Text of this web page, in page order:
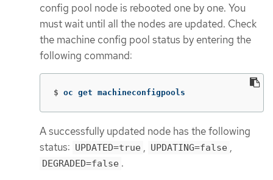
config pool node is rebooted one by one. You
must wait until all the nodes are updated. Check
the machine config pool status by entering the
following command:
$ oc get machineconfigpools
A successfully updated node has the following
status: UPDATED=true , UPDATING=false ,
DEGRADED=false .